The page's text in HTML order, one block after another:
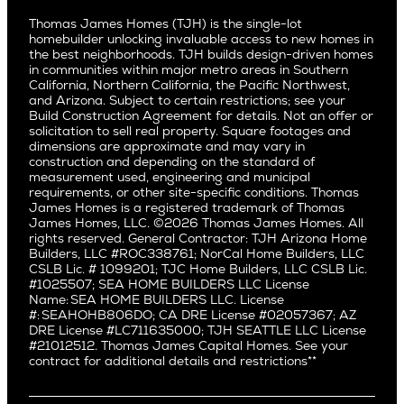
Redwood City
San Carlos
San Jose
Saratoga
Willow Glen
Pacific Northwest
Alki
Ballard
Bryant
Capitol Hill
Central District
Central Seattle
Crown Hill
East Bellevue
Eastlake
Fremont
Green Lake
Culver City West
Del Rey
East Bluff
Encino
Fairfax
Hermosa Beach
Huntington Beach
Little Holmby
Los Feliz
Manhattan Beach
Mar Vista
Mid City
Mid Wilshire
Newport Beach
North Hollywood
Pacific Palisades
Palms
Port Streets
Media
Careers
Subcontractors and Trade Partners
Real Estate Investors
Pacific Northwest
Northern California
Southern California
Pacific Palisades
Thomas James Homes (TJH) is the single-lot
homebuilder unlocking invaluable access to new homes in
the best neighborhoods. TJH builds design-driven homes
in communities within major metro areas in Southern
California, Northern California, the Pacific Northwest,
and Arizona. Subject to certain restrictions; see your
Build Construction Agreement for details. Not an offer or
solicitation to sell real property. Square footages and
dimensions are approximate and may vary in
construction and depending on the standard of
measurement used, engineering and municipal
requirements, or other site-specific conditions. Thomas
James Homes is a registered trademark of Thomas
James Homes, LLC. ©2026 Thomas James Homes. All
rights reserved. General Contractor: TJH Arizona Home
Builders, LLC #ROC338761; NorCal Home Builders, LLC
CSLB Lic. # 1099201; TJC Home Builders, LLC CSLB Lic.
#1025507; SEA HOME BUILDERS LLC License
Name: SEA HOME BUILDERS LLC. License
#: SEAHOHB806DO; CA DRE License #02057367; AZ
DRE License #LC711635000; TJH SEATTLE LLC License
#21012512. Thomas James Capital Homes. See your
contract for additional details and restrictions**